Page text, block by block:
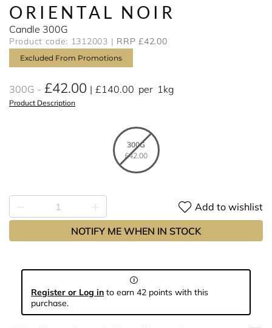
ORIENTAL NOIR
Candle 300G
Product code: 1312003 RRP £42.00
Excluded From Promotions
300G £42.00 £140.00 per 1kg
Product Description
300G
£42.00
Add to wishlist
NOTIFY ME WHEN IN STOCK
Register or Log in to earn 42 points with this
purchase.